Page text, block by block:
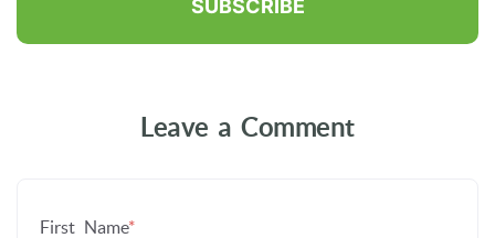
Leave a Comment
First Name*